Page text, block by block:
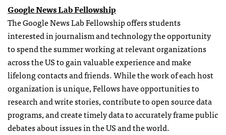
Google News Lab Fellowship
The Google News Lab Fellowship offers students
interested in journalism and technology the opportunity
to spend the summer working at relevant organizations
across the US to gain valuable experience and make
lifelong contacts and friends. While the work of each host
organization is unique, Fellows have opportunities to
research and write stories, contribute to open source data
programs, and create timely data to accurately frame public
debates about issues in the US and the world.